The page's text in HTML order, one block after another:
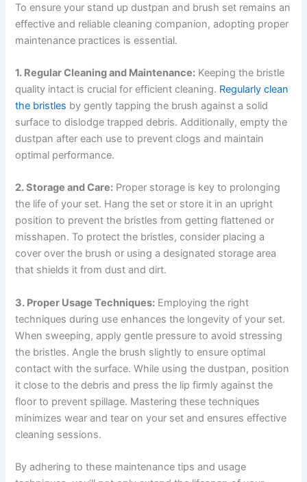
To ensure your stand up dustpan and brush set remains an
effective and reliable cleaning companion, adopting proper
maintenance practices is essential.
1. Regular Cleaning and Maintenance: Keeping the bristle
quality intact is crucial for efficient cleaning. Regularly clean
the bristles by gently tapping the brush against a solid
surface to dislodge trapped debris. Additionally, empty the
dustpan after each use to prevent clogs and maintain
optimal performance.
2. Storage and Care: Proper storage is key to prolonging
the life of your set. Hang the set or store it in an upright
position to prevent the bristles from getting flattened or
misshapen. To protect the bristles, consider placing a
cover over the brush or using a designated storage area
that shields it from dust and dirt.
3. Proper Usage Techniques: Employing the right
techniques during use enhances the longevity of your set.
When sweeping, apply gentle pressure to avoid stressing
the bristles. Angle the brush slightly to ensure optimal
contact with the surface. While using the dustpan, position
it close to the debris and press the lip firmly against the
floor to prevent spillage. Mastering these techniques
minimizes wear and tear on your set and ensures effective
cleaning sessions.
By adhering to these maintenance tips and usage